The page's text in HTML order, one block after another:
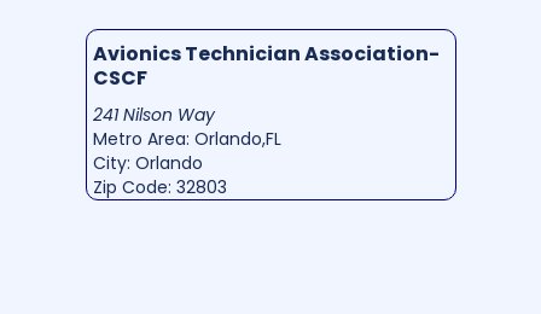
Avionics Technician Association-
CSCF
241 Nilson Way
Metro Area: Orlando,FL
City: Orlando
Zip Code: 32803